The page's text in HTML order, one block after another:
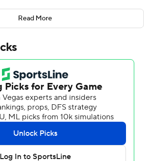
six passes for 132 yards and a
grabbed four for 107 yards and
Vikings amassed 646 yards while
to just 113 total yards. The Clan had
was held to a minus 65 yards
first when Justin Seiber nailed John
scoring strike and a 7-0 lead.
quickly and often taking a 21-
as Simon Fraser lost its 10th
opening the 2018 season with a 54-
Read More